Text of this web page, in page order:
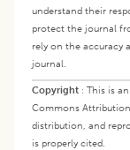
understand their
protect the journal
rely on the accuracy
journal.
Copyright : This is
Commons
distribution, and
is properly cited.